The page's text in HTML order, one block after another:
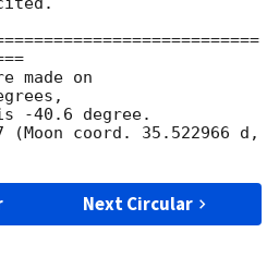
made on
-40.6 degree.
coord. 35.522966 d,
Next Circular